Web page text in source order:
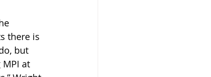
there is
but
at